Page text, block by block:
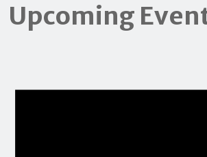
Upcoming